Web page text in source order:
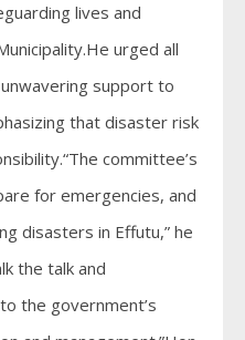
lives and
urged all
support to
that disaster risk
committee’s
for emergencies, and
disasters in Effutu,” he
the talk and
the government’s